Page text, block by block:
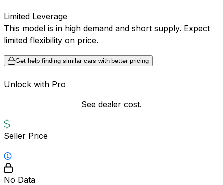
Limited Leverage
This model is in high demand and short supply. Expect
limited flexibility on price.
Get help finding similar cars with better pricing
Unlock with Pro
See dealer cost.
Seller Price
No Data